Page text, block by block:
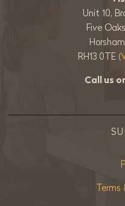
Unit 10,
Five
RH13 0TE
Call us
Terms